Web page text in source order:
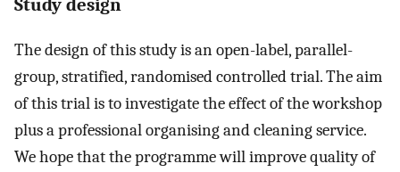
The design of this study is an open-label, parallel-
group, stratified, randomised controlled trial. The aim
of this trial is to investigate the effect of the workshop
plus a professional organising and cleaning service.
We hope that the programme will improve quality of